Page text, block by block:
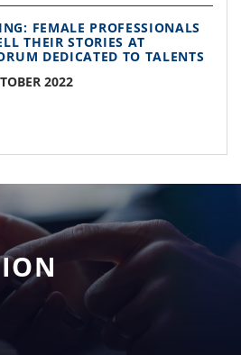
THEIR STORIES AT
DEDICATED TO TALENTS
2022